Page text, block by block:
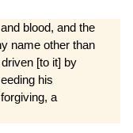
blood, and the
name other than
[to it] by
his
a